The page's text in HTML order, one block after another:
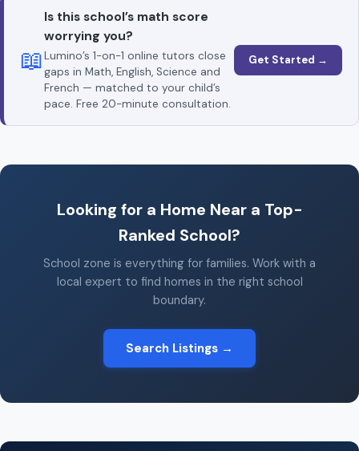
📖
Is this school’s math score
worrying you?
Lumino’s 1-on-1 online tutors close
gaps in Math, English, Science and
French — matched to your child’s
pace. Free 20-minute consultation.
Get Started →
Looking for a Home Near a Top-
Ranked School?
School zone is everything for families. Work with a
local expert to find homes in the right school
boundary.
Search Listings →